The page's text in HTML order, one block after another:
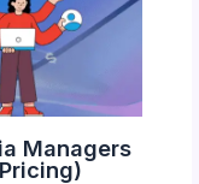
Managers